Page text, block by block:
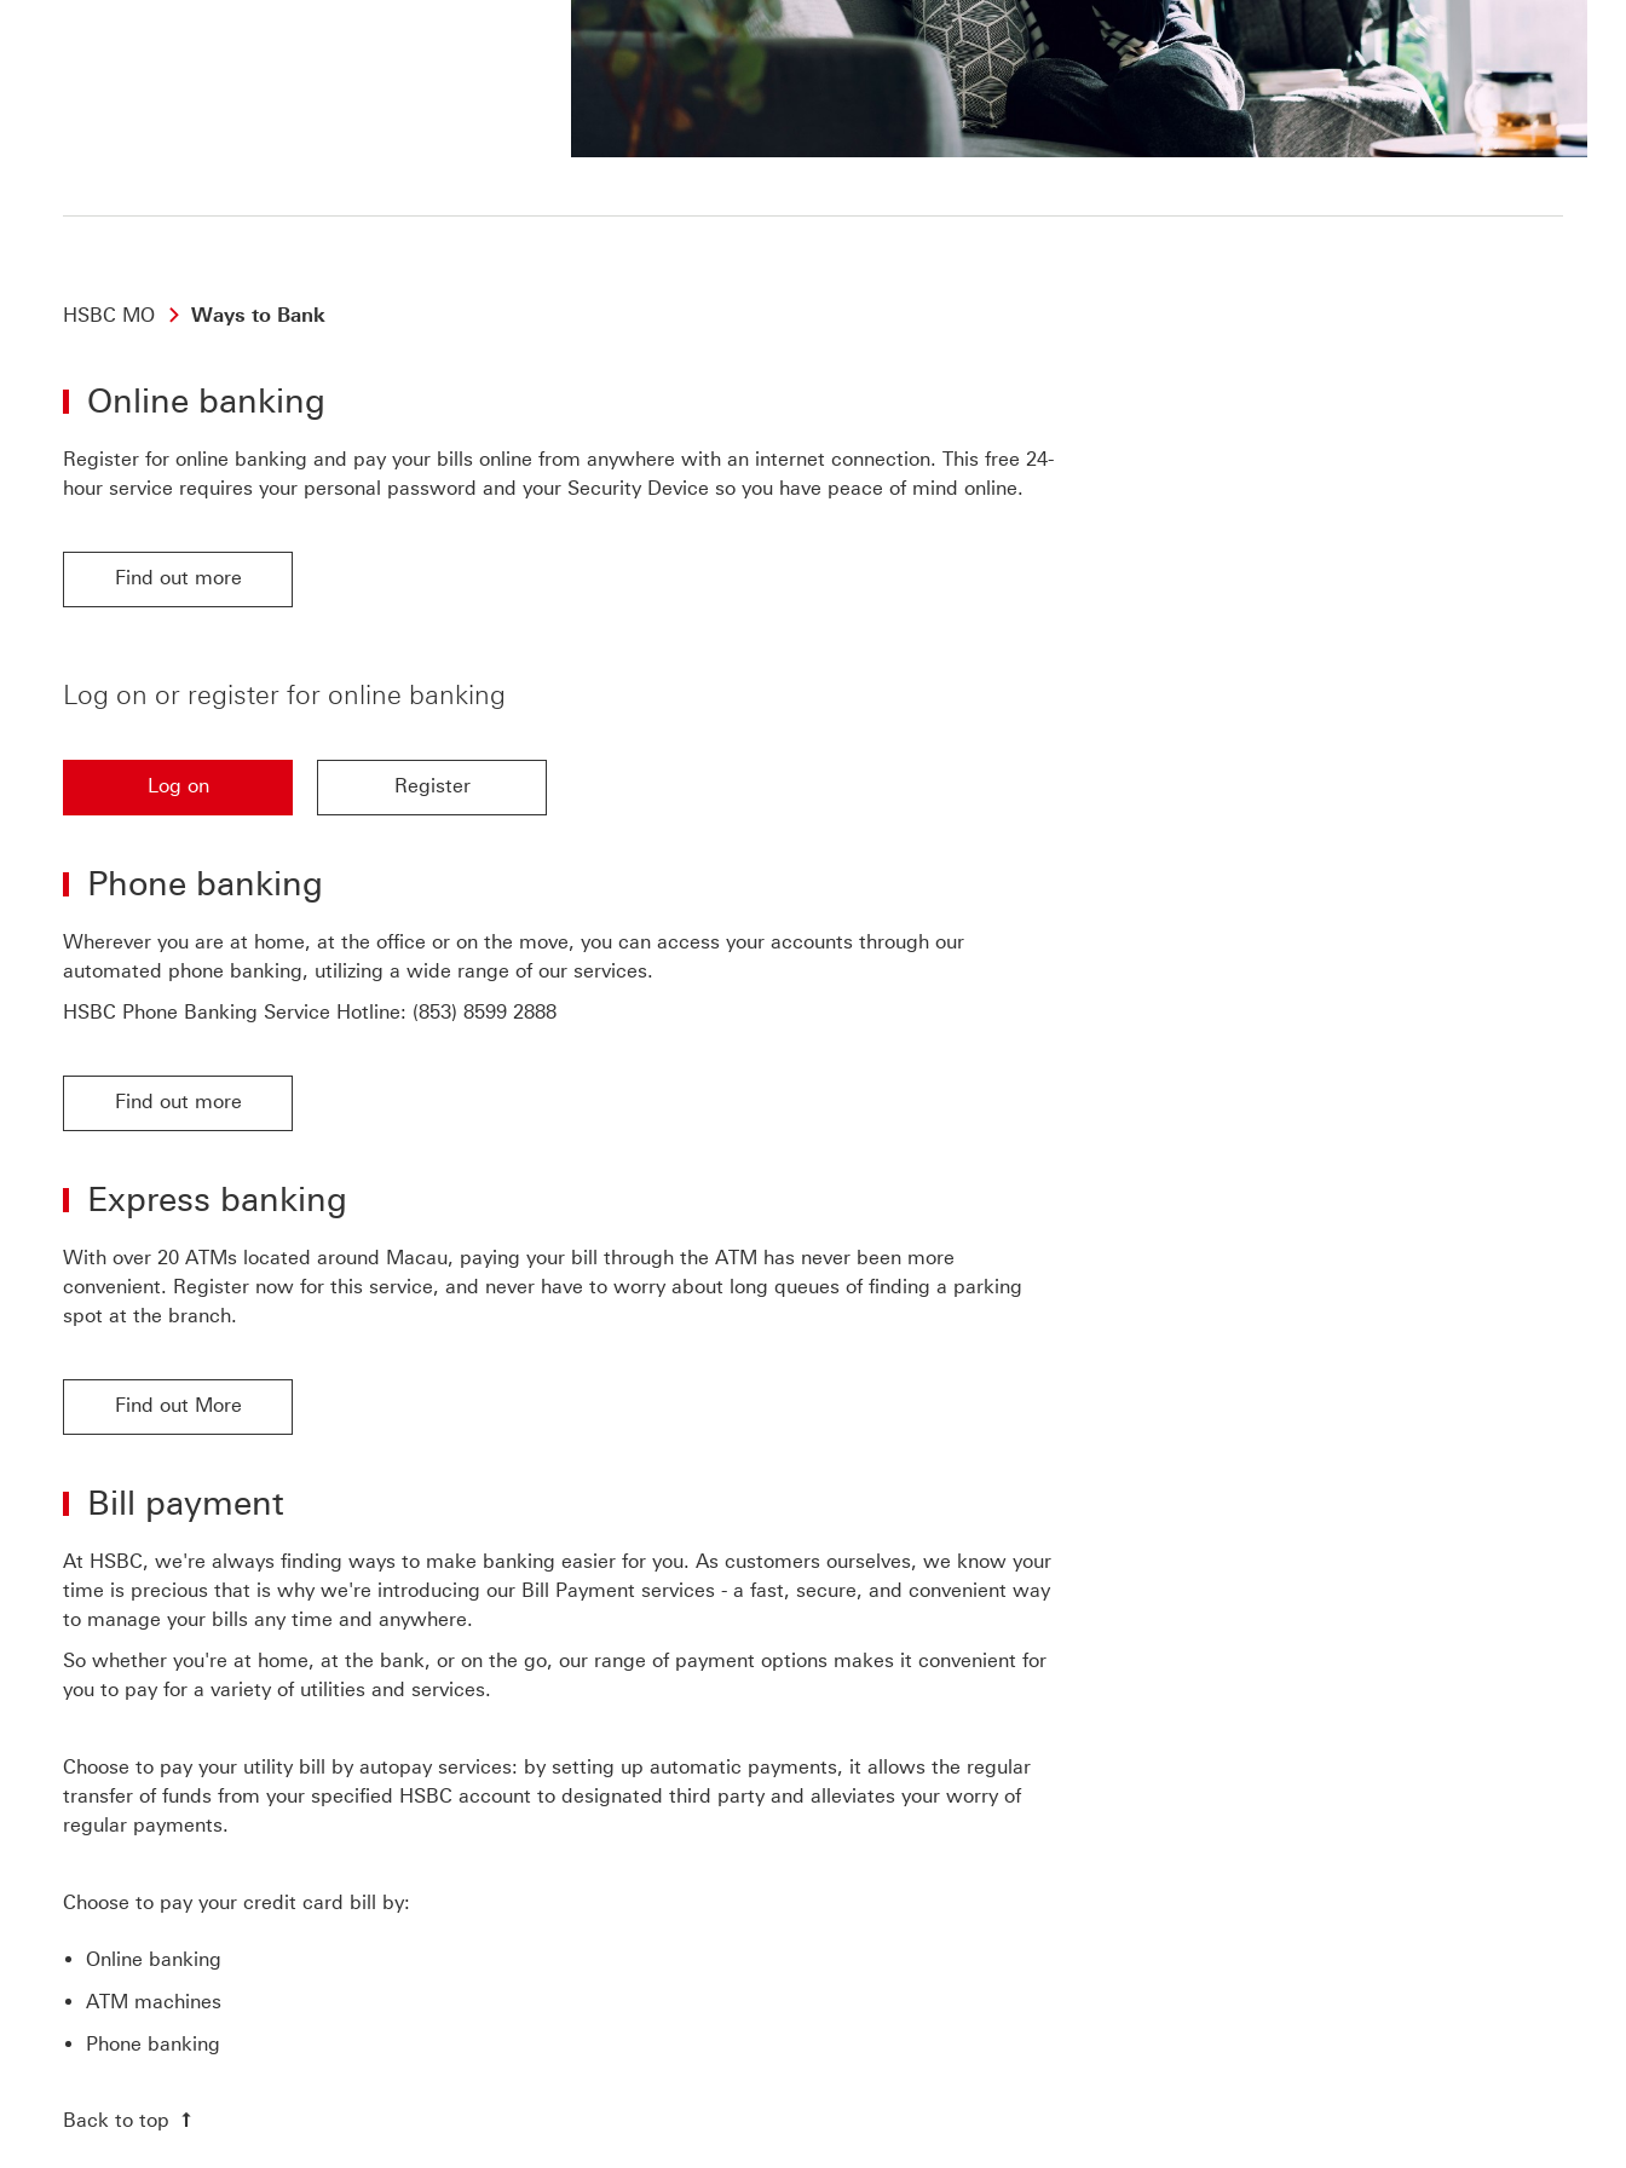
HSBC MO Ways to Bank
Online banking
Register for online banking and pay your bills online from anywhere with an internet connection. This free 24-
hour service requires your personal password and your Security Device so you have peace of mind online.
Find out more
Log on or register for online banking
Log on
Log on to access online banking
Register
Register for online banking
Phone banking
Wherever you are at home, at the office or on the move, you can access your accounts through our
automated phone banking, utilizing a wide range of our services.
HSBC Phone Banking Service Hotline: (853) 8599 2888
Find out more
Express banking
With over 20 ATMs located around Macau, paying your bill through the ATM has never been more
convenient. Register now for this service, and never have to worry about long queues of finding a parking
spot at the branch.
Find out More
Bill payment
At HSBC, we're always finding ways to make banking easier for you. As customers ourselves, we know your
time is precious that is why we're introducing our Bill Payment services - a fast, secure, and convenient way
to manage your bills any time and anywhere.
So whether you're at home, at the bank, or on the go, our range of payment options makes it convenient for
you to pay for a variety of utilities and services.
Choose to pay your utility bill by autopay services: by setting up automatic payments, it allows the regular
transfer of funds from your specified HSBC account to designated third party and alleviates your worry of
regular payments.
Choose to pay your credit card bill by:
Online banking
ATM machines
Phone banking
Back to top